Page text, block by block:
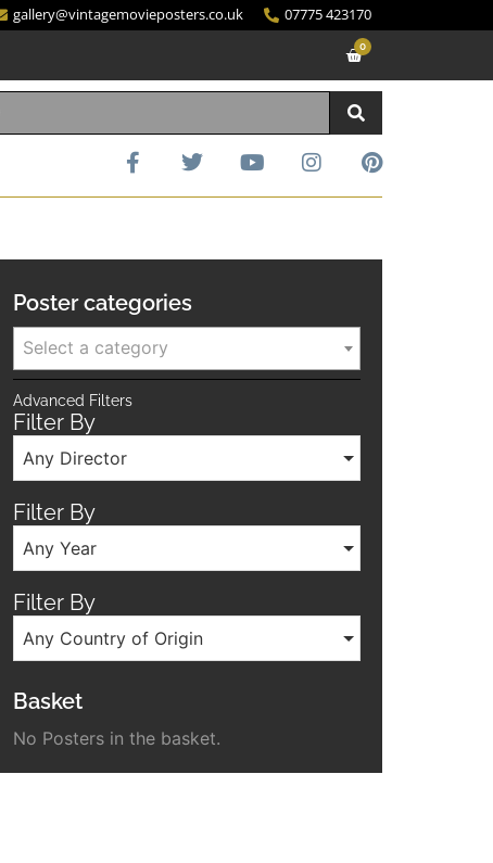
gallery@vintagemovieposters.co.uk 07775 423170
0
Poster categories
Select a category
Advanced Filters
Filter By
Any Director
Filter By
Any Year
Filter By
Any Country of Origin
Basket
No Posters in the basket.